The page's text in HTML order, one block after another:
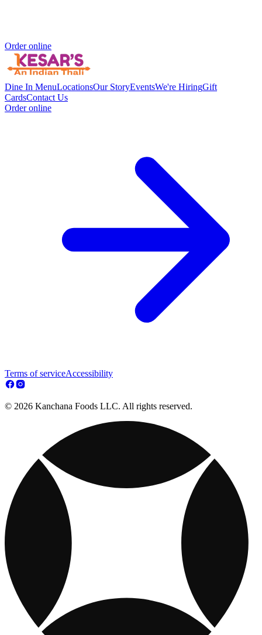
Order online
Dine In MenuLocationsOur StoryEventsWe're HiringGift
CardsContact Us
Order online
Terms of serviceAccessibility
© 2026 Kanchana Foods LLC. All rights reserved.